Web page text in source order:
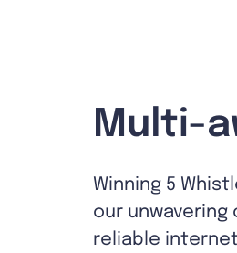
Multi-
Winning 5
our
reliable